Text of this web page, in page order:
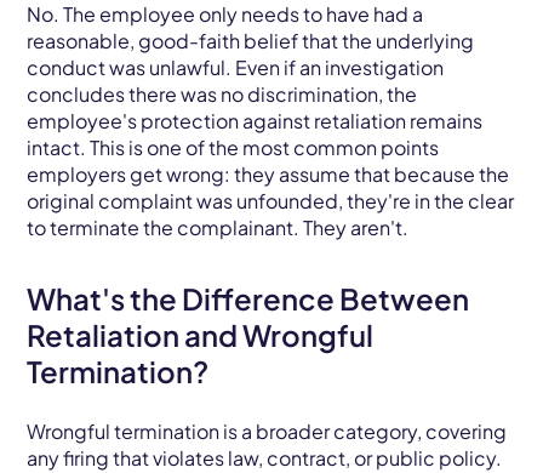
No. The employee only needs to have had a
reasonable, good-faith belief that the underlying
conduct was unlawful. Even if an investigation
concludes there was no discrimination, the
employee's protection against retaliation remains
intact. This is one of the most common points
employers get wrong: they assume that because the
original complaint was unfounded, they're in the clear
to terminate the complainant. They aren't.
What's the Difference Between
Retaliation and Wrongful
Termination?
Wrongful termination is a broader category, covering
any firing that violates law, contract, or public policy.